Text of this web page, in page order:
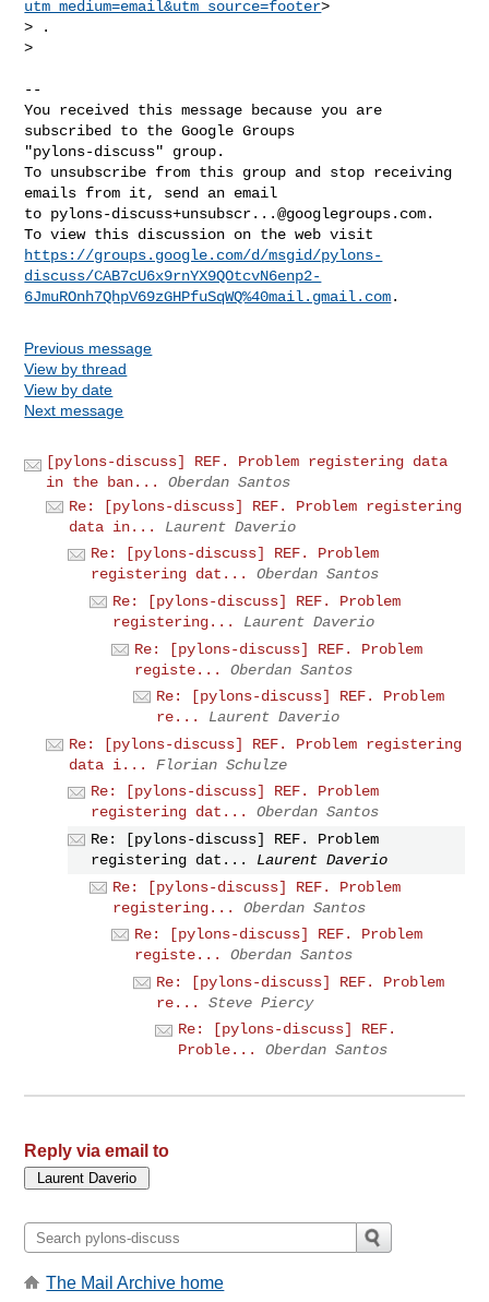
utm_medium=email&utm_source=footer>
> .
>
--
You received this message because you are
subscribed to the Google Groups
"pylons-discuss" group.
To unsubscribe from this group and stop receiving
emails from it, send an email
to pylons-discuss+unsubscr...@googlegroups.com.
https://groups.google.com/d/msgid/pylons-
discuss/CAB7cU6x9rnYX9QOtcvN6enp2-
6JmuROnh7QhpV69zGHPfuSqWQ%40mail.gmail.com
Previous message
View by thread
View by date
Next message
[pylons-discuss] REF. Problem registering data
in the ban...
Oberdan Santos
Re: [pylons-discuss] REF. Problem registering
data in...
Laurent Daverio
Re: [pylons-discuss] REF. Problem
registering dat...
Oberdan Santos
Re: [pylons-discuss] REF. Problem
registering...
Laurent Daverio
Re: [pylons-discuss] REF. Problem
registe...
Oberdan Santos
Re: [pylons-discuss] REF. Problem
re...
Laurent Daverio
Re: [pylons-discuss] REF. Problem registering
data i...
Florian Schulze
Re: [pylons-discuss] REF. Problem
registering dat...
Oberdan Santos
Re: [pylons-discuss] REF. Problem
registering dat...
Laurent Daverio
Re: [pylons-discuss] REF. Problem
registering...
Oberdan Santos
Re: [pylons-discuss] REF. Problem
registe...
Oberdan Santos
Re: [pylons-discuss] REF. Problem
re...
Steve Piercy
Re: [pylons-discuss] REF.
Proble...
Oberdan Santos
Reply via email to
The Mail Archive home